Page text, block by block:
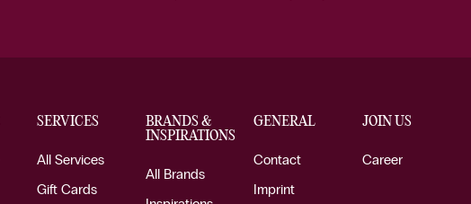
SERVICES
All Services
Gift Cards
BRANDS &
INSPIRATIONS
All Brands
GENERAL
Contact
Imprint
JOIN US
Career